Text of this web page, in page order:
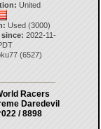
United
Used (3000)
since: 2022-11-
(6527)
Racers
Daredevil
/ 8898